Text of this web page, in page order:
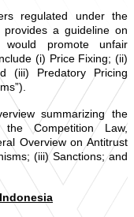
regulated under the
a guideline on
would promote unfair
(i) Price Fixing; (ii)
(iii) Predatory Pricing
summarizing the
the Competition Law,
Overview on Antitrust
(iii) Sanctions; and